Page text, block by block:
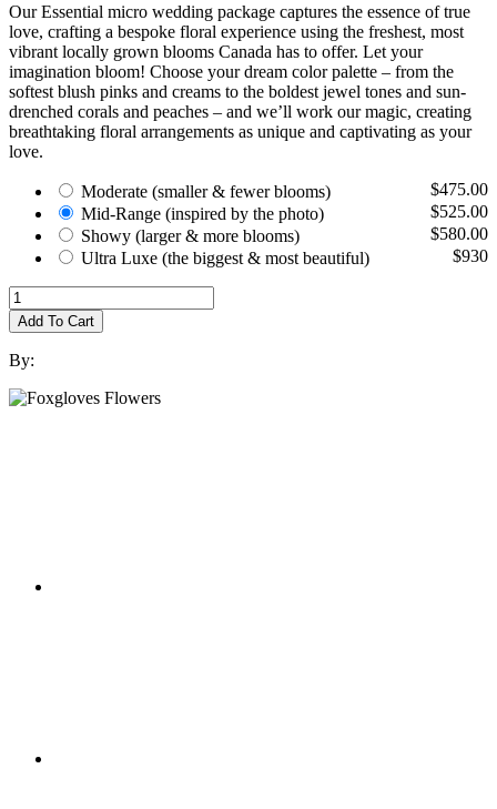
Our Essential micro wedding package captures the essence of true
love, crafting a bespoke floral experience using the freshest, most
vibrant locally grown blooms Canada has to offer. Let your
imagination bloom! Choose your dream color palette – from the
softest blush pinks and creams to the boldest jewel tones and sun-
drenched corals and peaches – and we’ll work our magic, creating
breathtaking floral arrangements as unique and captivating as your
love.
Moderate (smaller & fewer blooms)
$475.00
Mid-Range (inspired by the photo)
$525.00
Showy (larger & more blooms)
$580.00
Ultra Luxe (the biggest & most beautiful) $930
Add To Cart
By: